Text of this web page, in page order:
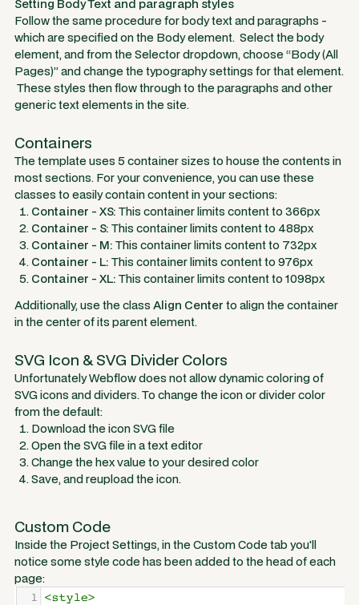
Setting Body Text and paragraph styles
Follow the same procedure for body text and paragraphs -
which are specified on the Bodyelement. Select the body
element, and from the Selector dropdown, choose “Body (All
Pages)” and change the typography settings for that element.
These styles then flow through to the paragraphs and other
generic text elements in the site.
Containers
The template uses 5 container sizes to house the contents in
most sections. For your convenience, you can use these
classes to easily contain content in your sections:
Container - XS: This container limits content to 366px
Container - S: This container limits content to 488px
Container - M: This container limits content to 732px
Container - L: This container limits content to 976px
Container - XL: This container limits content to 1098px
Additionally, use the class Align Center to align the container
in the center of its parent element.
SVG Icon & SVG Divider Colors
Unfortunately Webflow does not allow dynamic coloring of
SVG icons and dividers. To change the icon or divider color
from the default:
Download the icon SVG file
Open the SVG file in a text editor
Change the hex value to your desired color
Save, and reupload the icon.
Custom Code
Inside the Project Settings, in the Custom Code tab you'll
notice some style code has been added to the head of each
page: